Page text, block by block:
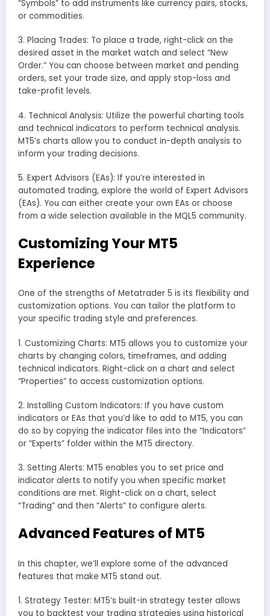
“Symbols” to add instruments like currency pairs, stocks,
or commodities.
3. Placing Trades: To place a trade, right-click on the
desired asset in the market watch and select “New
Order.” You can choose between market and pending
orders, set your trade size, and apply stop-loss and
take-profit levels.
4. Technical Analysis: Utilize the powerful charting tools
and technical indicators to perform technical analysis.
MT5’s charts allow you to conduct in-depth analysis to
inform your trading decisions.
5. Expert Advisors (EAs): If you’re interested in
automated trading, explore the world of Expert Advisors
(EAs). You can either create your own EAs or choose
from a wide selection available in the MQL5 community.
Customizing Your MT5
Experience
One of the strengths of Metatrader 5 is its flexibility and
customization options. You can tailor the platform to
your specific trading style and preferences.
1. Customizing Charts: MT5 allows you to customize your
charts by changing colors, timeframes, and adding
technical indicators. Right-click on a chart and select
“Properties” to access customization options.
2. Installing Custom Indicators: If you have custom
indicators or EAs that you’d like to add to MT5, you can
do so by copying the indicator files into the “Indicators”
or “Experts” folder within the MT5 directory.
3. Setting Alerts: MT5 enables you to set price and
indicator alerts to notify you when specific market
conditions are met. Right-click on a chart, select
“Trading” and then “Alerts” to configure alerts.
Advanced Features of MT5
In this chapter, we’ll explore some of the advanced
features that make MT5 stand out.
1. Strategy Tester: MT5’s built-in strategy tester allows
you to backtest your trading strategies using historical